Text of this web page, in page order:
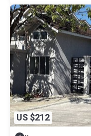
US $212